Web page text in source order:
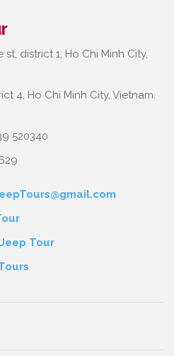
district 1, Ho Chi Minh City,
4, Ho Chi Minh City, Vietnam.
520340
Tour